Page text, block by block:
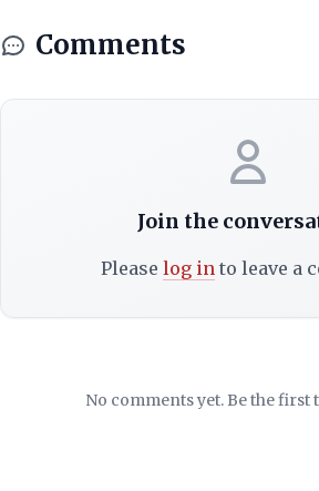
Comments
Join the
Please log into leave a
No comments yet. Be the first